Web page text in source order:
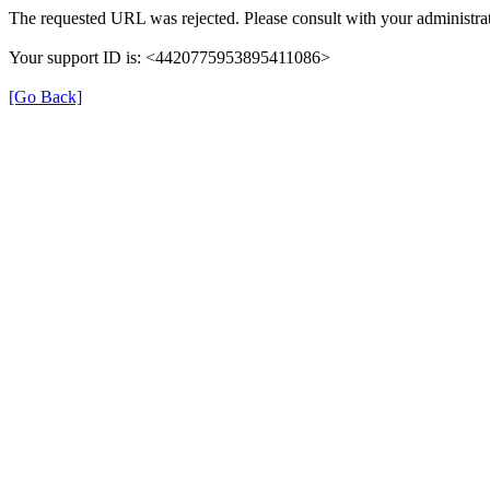
The requested URL was rejected. Please consult with your
Your support ID is: <4420775953895411086>
[Go Back]